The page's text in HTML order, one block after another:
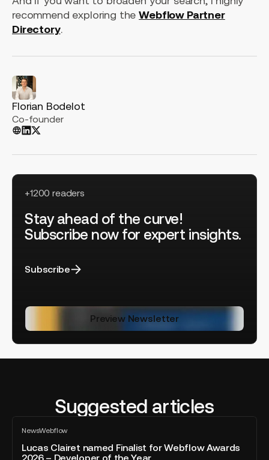
recommend exploring theWebflow Partner
Directory.
Florian Bodelot
Co-founder
+1200 readers
Stay ahead of the curve!
Subscribe now for expert insights.
Subscribe
Preview Newsletter
Suggested articles
NewsWebflow
All
blog
post
Lucas Clairet named Finalist for Webflow Awards
2026 – Developer of the Year
Lucas
Clairet
named